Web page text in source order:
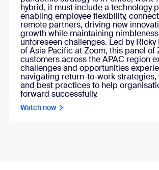
hybrid, it must include a technology
enabling employee flexibility,
remote partners, driving new
growth while maintaining
unforeseen challenges. Led by Ricky
of Asia Pacific at Zoom, this panel of
customers across the APAC region
challenges and opportunities
navigating return-to-work
and best practices to help
forward successfully.
Watch now